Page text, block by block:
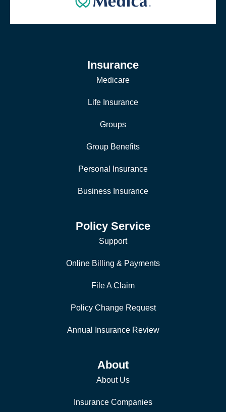
Insurance
Medicare
Life Insurance
Groups
Group Benefits
Personal Insurance
Business Insurance
Policy Service
Support
Online Billing & Payments
File A Claim
Policy Change Request
Annual Insurance Review
About
About Us
Insurance Companies